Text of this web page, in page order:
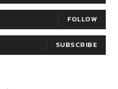
FOLLOW
SUBSCRIBE